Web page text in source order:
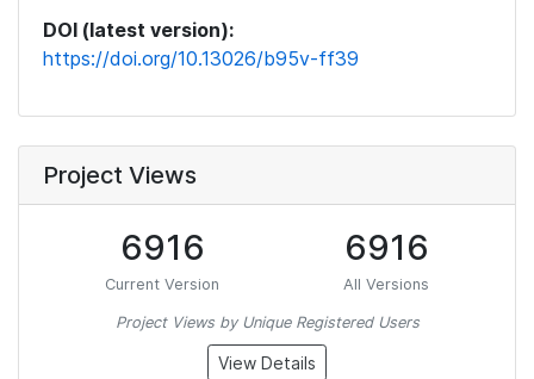
DOI (latest version):
https://doi.org/10.13026/b95v-ff39
Project Views
6916
Current Version
6916
All Versions
Project Views by Unique Registered Users
View Details